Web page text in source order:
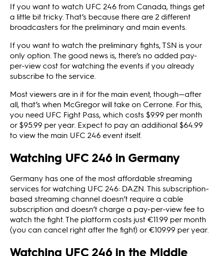
If you want to watch UFC 246 from Canada, things get
a little bit tricky. That’s because there are 2 different
broadcasters for the preliminary and main events.
If you want to watch the preliminary fights, TSN is your
only option. The good news is, there’s no added pay-
per-view cost for watching the events if you already
subscribe to the service.
Most viewers are in it for the main event, though—after
all, that’s when McGregor will take on Cerrone. For this,
you need UFC Fight Pass, which costs $9.99 per month
or $95.99 per year. Expect to pay an additional $64.99
to view the main UFC 246 event itself.
Watching UFC 246 in Germany
Germany has one of the most affordable streaming
services for watching UFC 246: DAZN. This subscription-
based streaming channel doesn’t require a cable
subscription and doesn’t charge a pay-per-view fee to
watch the fight. The platform costs just €11.99 per month
(you can cancel right after the fight) or €109.99 per year.
Watching UFC 246 in the Middle